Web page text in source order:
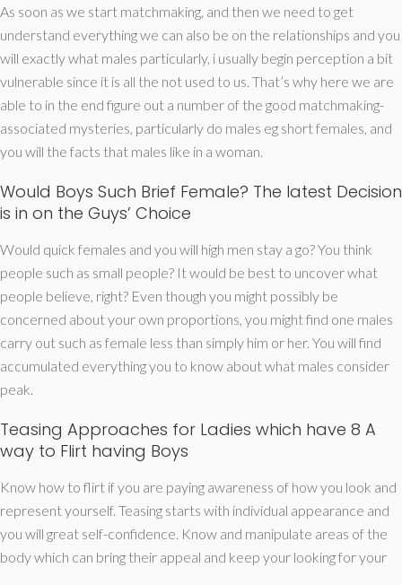
As soon as we start matchmaking, and then we need to get
understand everything we can also be on the relationships and you
will exactly what males particularly, i usually begin perception a bit
vulnerable since it is all the not used to us. That’s why here we are
able to in the end figure out a number of the good matchmaking-
associated mysteries, particularly do males eg short females, and
you will the facts that males like in a woman.
Would Boys Such Brief Female? The latest Decision
is in on the Guys’ Choice
Would quick females and you will high men stay a go? You think
people such as small people? It would be best to uncover what
people believe, right? Even though you might possibly be
concerned about your own proportions, you might find one males
carry out such as female less than simply him or her. You will find
accumulated everything you to know about what males consider
peak.
Teasing Approaches for Ladies which have 8 A
way to Flirt having Boys
Know how to flirt if you are paying awareness of how you look and
represent yourself. Teasing starts with individual appearance and
you will great self-confidence. Know and manipulate areas of the
body which can bring their appeal and keep your looking for your